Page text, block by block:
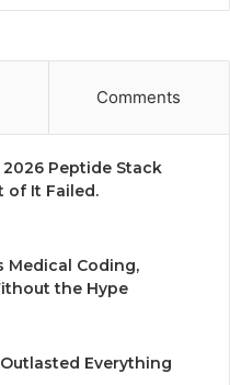
Comments
2026 Peptide Stack
of It Failed.
Medical Coding,
the Hype
Everything